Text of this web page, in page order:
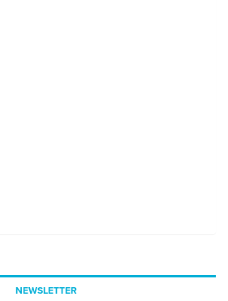
NEWSLETTER